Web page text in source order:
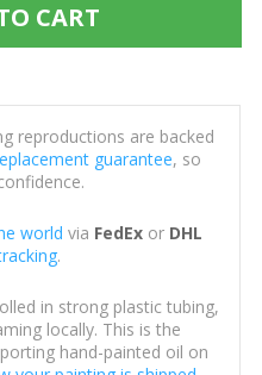
CART
reproductions are backed
guarantee, so
world via FedExor DHL
.
in strong plastic tubing,
locally. This is the
hand-painted oil on